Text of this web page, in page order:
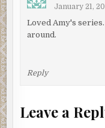
January 21,
Loved Amy's
around.
Reply
Leave a